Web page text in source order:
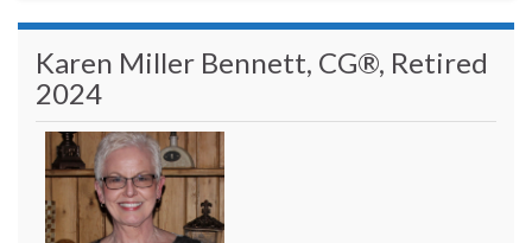
Karen Miller Bennett, CG®, Retired
2024